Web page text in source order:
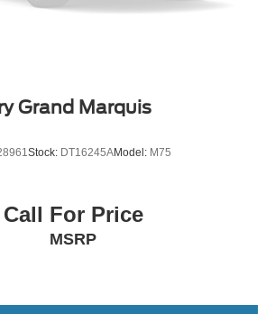
Grand Marquis
Stock: DT16245AModel: M75
Call For Price
MSRP